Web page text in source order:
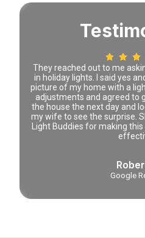
They reached out to me
in holiday lights. I said yes
picture of my home with a
adjustments and agreed to
the house the next day and
my wife to see the surprise.
Light Buddies for making
Google